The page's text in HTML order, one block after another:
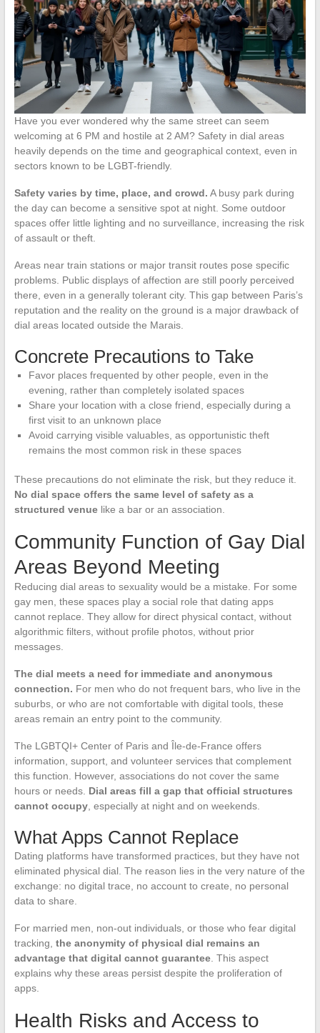
Have you ever wondered why the same street can seem
welcoming at 6 PM and hostile at 2 AM? Safety in dial areas
heavily depends on the time and geographical context, even in
sectors known to be LGBT-friendly.
Safety varies by time, place, and crowd. A busy park during
the day can become a sensitive spot at night. Some outdoor
spaces offer little lighting and no surveillance, increasing the risk
of assault or theft.
Areas near train stations or major transit routes pose specific
problems. Public displays of affection are still poorly perceived
there, even in a generally tolerant city. This gap between Paris’s
reputation and the reality on the ground is a major drawback of
dial areas located outside the Marais.
Concrete Precautions to Take
Favor places frequented by other people, even in the
evening, rather than completely isolated spaces
Share your location with a close friend, especially during a
first visit to an unknown place
Avoid carrying visible valuables, as opportunistic theft
remains the most common risk in these spaces
These precautions do not eliminate the risk, but they reduce it.
No dial space offers the same level of safety as a
structured venuelike a bar or an association.
Community Function of Gay Dial
Areas Beyond Meeting
Reducing dial areas to sexuality would be a mistake. For some
gay men, these spaces play a social role that dating apps
cannot replace. They allow for direct physical contact, without
algorithmic filters, without profile photos, without prior
messages.
The dial meets a need for immediate and anonymous
connection. For men who do not frequent bars, who live in the
suburbs, or who are not comfortable with digital tools, these
areas remain an entry point to the community.
The LGBTQI+ Center of Paris and Île-de-France offers
information, support, and volunteer services that complement
this function. However, associations do not cover the same
hours or needs. Dial areas fill a gap that official structures
cannot occupy, especially at night and on weekends.
What Apps Cannot Replace
Dating platforms have transformed practices, but they have not
eliminated physical dial. The reason lies in the very nature of the
exchange: no digital trace, no account to create, no personal
data to share.
For married men, non-out individuals, or those who fear digital
tracking, the anonymity of physical dial remains an
advantage that digital cannot guarantee. This aspect
explains why these areas persist despite the proliferation of
apps.
Health Risks and Access to